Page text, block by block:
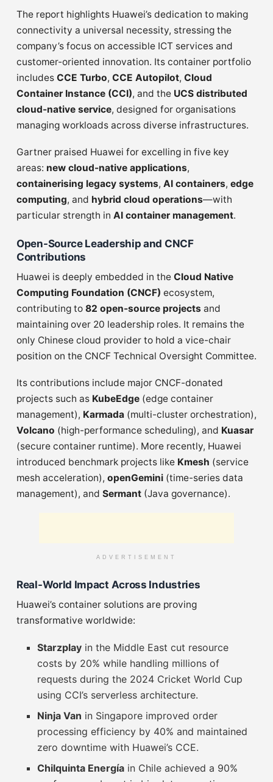
The report highlights Huawei’s dedication to making
connectivity a universal necessity, stressing the
company’s focus on accessible ICT services and
customer-oriented innovation. Its container portfolio
includes CCE Turbo, CCE Autopilot, Cloud
Container Instance (CCI), and the UCS distributed
cloud-native service, designed for organisations
managing workloads across diverse infrastructures.
Gartner praised Huawei for excelling in five key
areas: new cloud-native applications,
containerising legacy systems, AI containers, edge
computing, and hybrid cloud operations—with
particular strength in AI container management.
Open-Source Leadership and CNCF
Contributions
Huawei is deeply embedded in the Cloud Native
Computing Foundation (CNCF) ecosystem,
contributing to 82 open-source projects and
maintaining over 20 leadership roles. It remains the
only Chinese cloud provider to hold a vice-chair
position on the CNCF Technical Oversight Committee.
Its contributions include major CNCF-donated
projects such as KubeEdge (edge container
management), Karmada (multi-cluster orchestration),
Volcano (high-performance scheduling), and Kuasar
(secure container runtime). More recently, Huawei
introduced benchmark projects like Kmesh (service
mesh acceleration), openGemini (time-series data
management), and Sermant (Java governance).
ADVERTISEMENT
Real-World Impact Across Industries
Huawei’s container solutions are proving
transformative worldwide:
Starzplay in the Middle East cut resource
costs by 20% while handling millions of
requests during the 2024 Cricket World Cup
using CCI’s serverless architecture.
Ninja Van in Singapore improved order
processing efficiency by 40% and maintained
zero downtime with Huawei’s CCE.
Chilquinta Energía in Chile achieved a 90%